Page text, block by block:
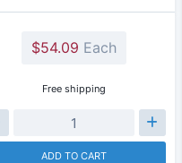
$54.09 Each
Free shipping
ADD TO CART